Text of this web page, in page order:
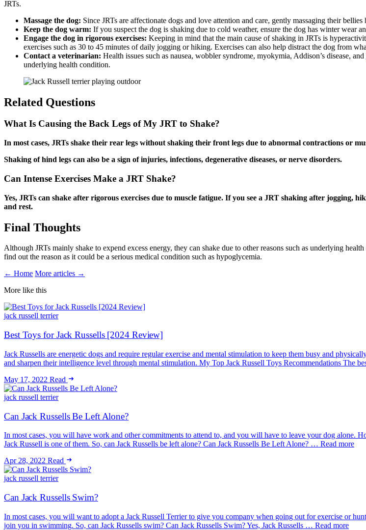
JRTs.
Massage the dog: Since JRTs are affectionate dogs and love attention and care, gently massaging their
Keep the dog warm: If you suspect the dog is shaking due to cold weather, ensure the dog has winter wear
Engage the dog in rigorous exercises: Keeping in mind that the main cause of shaking in JRTs is
exercises such as 30 to 45 minutes of daily jogging or hiking. Exercises can also help distract the dog from
Contact a veterinarian: Health issues such as nausea, wobbler syndrome, myokymia, Addison’s disease, and
underlying health condition.
Related Questions
What Is Causing the Back Legs of My JRT to Shake?
In most cases, JRTs shake their rear legs without shaking their front legs due to abnormal contractions or
Shaking of hind legs can also be a sign of injuries, infections, degenerative diseases, or nerve disorders.
Can Intense Exercises Make a JRT Shake?
Yes, JRTs can shake after rigorous exercises due to muscle fatigue. If you see a JRT shaking after jogging,
and rest.
Final Thoughts
Although JRTs mainly shake to expend excess energy, they can shake due to other reasons such as underlying
find out the reason as it could be a serious medical condition such as hypoglycemia.
← Home More articles →
More like this
jack russell terrier
Best Toys for Jack Russells [2024 Review]
Jack Russells are energetic dogs and require regular exercise and mental stimulation to keep them busy and
and sharpen their intelligence level through mental stimulation. My Top Jack Russell Toys Recommendations The
May 17, 2022 Read
jack russell terrier
Can Jack Russells Be Left Alone?
In most cases, you will have work and other commitments to attend to, and you will have to leave your dog alone.
Jack Russell is one of them. So, can Jack Russells be left alone? Can Jack Russells Be Left Alone? … Read more
Apr 28, 2022 Read
jack russell terrier
Can Jack Russells Swim?
In most cases, you will want to adopt a Jack Russell Terrier to give you company when going out for exercise or
join you in swimming. So, can Jack Russells swim? Can Jack Russells Swim? Yes, Jack Russells … Read more